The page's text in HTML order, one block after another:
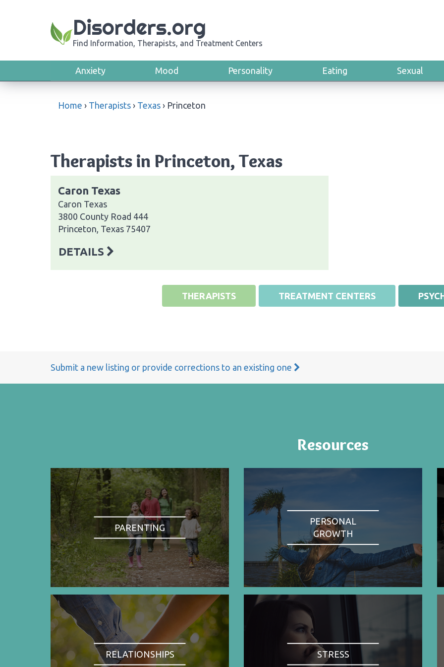
Disorders.org
Find Information, Therapists, and Treatment Centers
Anxiety Mood Personality Eating Sexual
Home › Therapists › Texas › Princeton
Therapists in Princeton, Texas
Caron Texas
Caron Texas
3800 County Road 444
Princeton, Texas 75407
DETAILS
THERAPISTS TREATMENT CENTERS
Submit a new listing or provide corrections to an existing one
Resources
PARENTING
PERSONAL
GROWTH
RELATIONSHIPS STRESS